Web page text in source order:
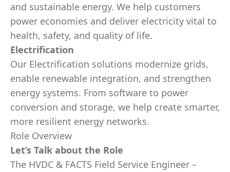
and sustainable energy. We help customers
power economies and deliver electricity vital to
health, safety, and quality of life.
Electrification
Our Electrification solutions modernize grids,
enable renewable integration, and strengthen
energy systems. From software to power
conversion and storage, we help create smarter,
more resilient energy networks.
Role Overview
Let’s Talk about the Role
The HVDC & FACTS Field Service Engineer –